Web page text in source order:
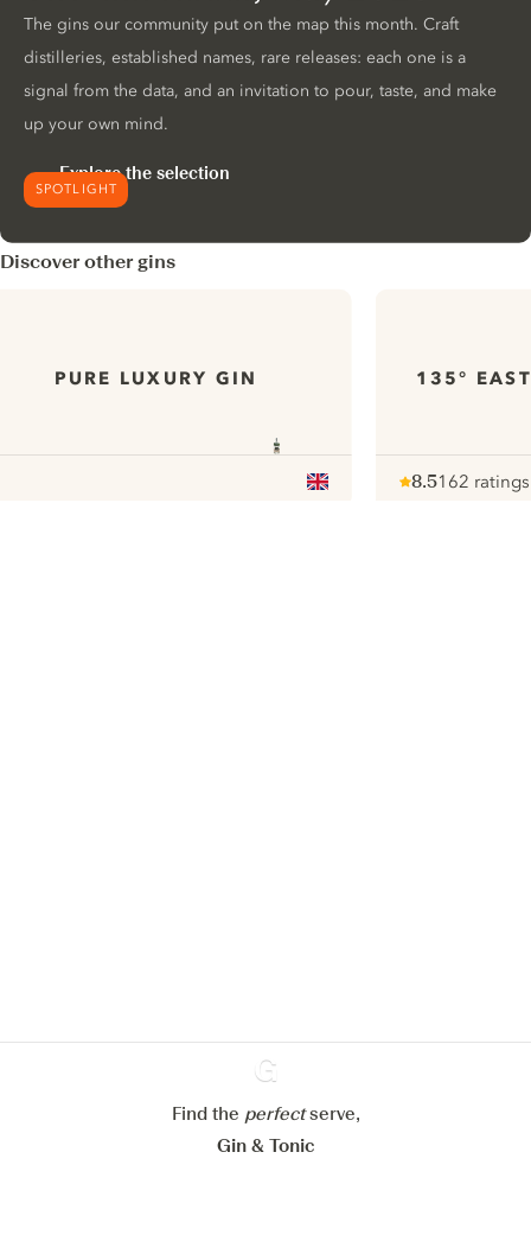
SPOTLIGHT
The gins our community put on the map this month. Craft
distilleries, established names, rare releases: each one is a
signal from the data, and an invitation to pour, taste, and make
up your own mind.
Explore the selection
Discover other gins
PURE LUXURY GIN 135°
8.5162 ratings
Ginventory
Find the perfectserve,
Gin & Tonic
Configure my cookies
Reject all Accept all